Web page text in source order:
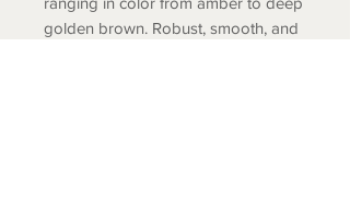
golden brown. Robust, smooth, and